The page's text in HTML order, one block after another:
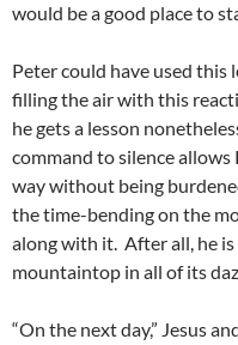
would be a good place to
Peter could have used this
filling the air with this
he gets a lesson
command to silence
way without being
the time-bending on the
along with it. After all, he
mountaintop in all of its
“On the next day,” Jesus